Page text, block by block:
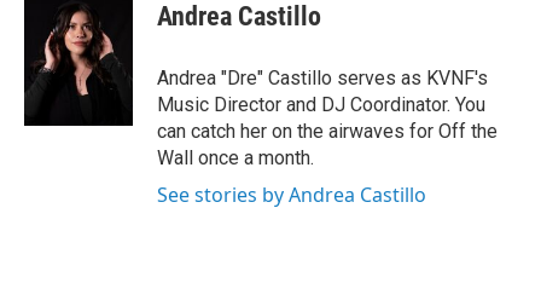
o
k
t
e
r
d
I
n
Andrea Castillo
Andrea "Dre" Castillo serves as KVNF's
Music Director and DJ Coordinator. You
can catch her on the airwaves for Off the
Wall once a month.
See stories by Andrea Castillo